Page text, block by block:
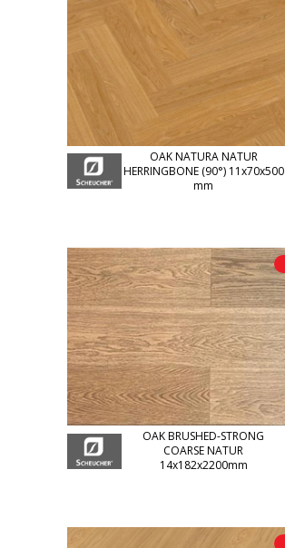
OAK NATURA NATUR
HERRINGBONE (90°) 11x70x500
mm
OAK BRUSHED-STRONG
COARSE NATUR
14x182x2200mm